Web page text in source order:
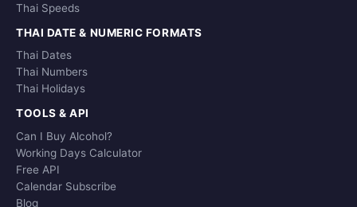
Thai Speeds
THAI DATE & NUMERIC FORMATS
Thai Dates
Thai Numbers
Thai Holidays
TOOLS & API
Can I Buy Alcohol?
Working Days Calculator
Free API
Calendar Subscribe
Blog